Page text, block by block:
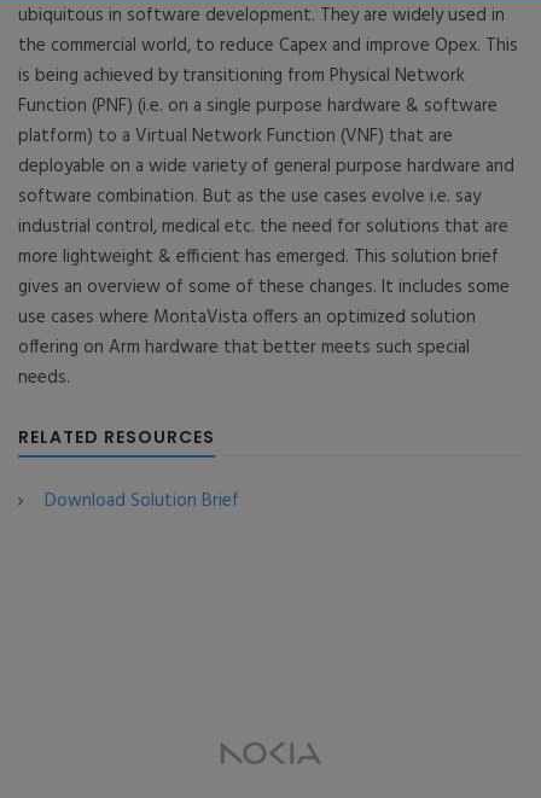
ubiquitous in software development. They are widely used in
the commercial world, to reduce Capex and improve Opex. This
is being achieved by transitioning from Physical Network
Function (PNF) (i.e. on a single purpose hardware & software
platform) to a Virtual Network Function (VNF) that are
deployable on a wide variety of general purpose hardware and
software combination. But as the use cases evolve i.e. say
industrial control, medical etc. the need for solutions that are
more lightweight & efficient has emerged. This solution brief
gives an overview of some of these changes. It includes some
use cases where MontaVista offers an optimized solution
offering on Arm hardware that better meets such special
needs.
RELATED RESOURCES
Download Solution Brief